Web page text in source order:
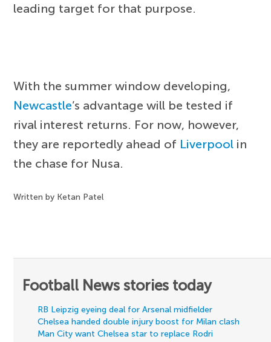
leading target for that purpose.
With the summer window developing,
Newcastle’s advantage will be tested if
rival interest returns. For now, however,
they are reportedly ahead of Liverpool in
the chase for Nusa.
Written by Ketan Patel
Football News stories today
RB Leipzig eyeing deal for Arsenal midfielder
Chelsea handed double injury boost for Milan clash
Man City want Chelsea star to replace Rodri